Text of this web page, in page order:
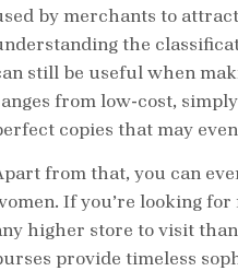
by merchants to
the
still be useful when
from low-cost,
copies that may
from that, you can
If you’re looking
higher store to visit
provide timeless